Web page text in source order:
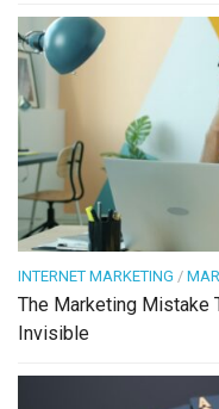
INTERNET MARKETING /
The Marketing Mistake
Invisible